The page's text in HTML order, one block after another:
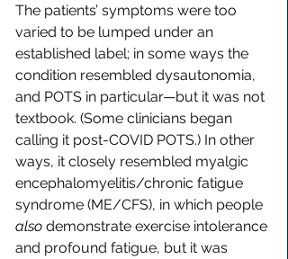
The patients’ symptoms were too
varied to be lumped under an
established label; in some ways the
condition resembled dysautonomia,
and POTS in particular—but it was not
textbook. (Some clinicians began
calling it post-COVID POTS.) In other
ways, it closely resembled myalgic
encephalomyelitis/chronic fatigue
syndrome (ME/CFS), in which people
also demonstrate exercise intolerance
and profound fatigue, but it was